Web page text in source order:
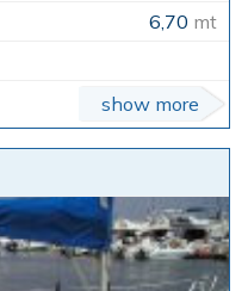
6,70 mt
show more